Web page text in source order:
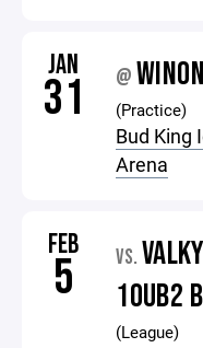
JAN
31 @
(Practice)
Bud King
Arena
FEB
5 VS.
10UB2
(League)